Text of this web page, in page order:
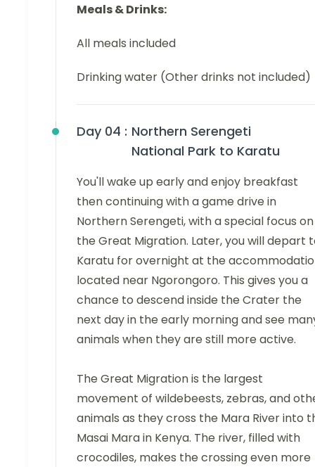
Meals & Drinks:
All meals included
Drinking water (Other drinks not included)
Day 04 : Northern Serengeti
National Park to Karatu
You'll wake up early and enjoy breakfast
then continuing with a game drive in
Northern Serengeti, with a special focus on
the Great Migration. Later, you will depart
Karatu for overnight at the
located near Ngorongoro. This gives you a
chance to descend inside the Crater the
next day in the early morning and see
animals when they are still more active.
The Great Migration is the largest
movement of wildebeests, zebras, and
animals as they cross the Mara River into
Masai Mara in Kenya. The river, filled with
crocodiles, makes the crossing even more